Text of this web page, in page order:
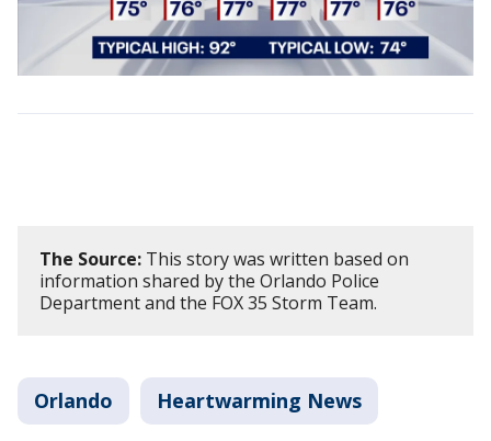
The Source: This story was written based on
information shared by the Orlando Police
Department and the FOX 35 Storm Team.
Orlando Heartwarming News